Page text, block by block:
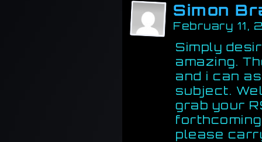
Simon
February 11,
Simply
amazing.
and i can
subject.
grab your
please